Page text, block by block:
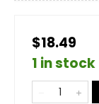
$18.49
1 in stock